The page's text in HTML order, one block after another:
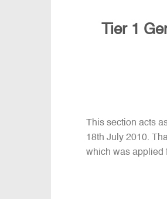
Tier 1
This section acts
18th July 2010.
which was applied